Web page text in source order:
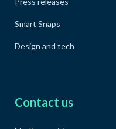
Smart Snaps
Design and tech
Contact us